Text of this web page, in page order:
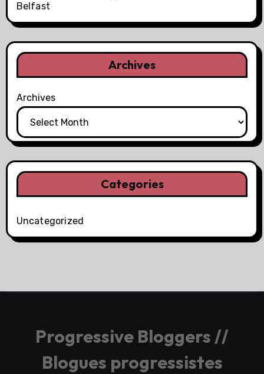
Belfast
Archives
Archives
Categories
Uncategorized
Progressive Bloggers //
Blogues progressistes